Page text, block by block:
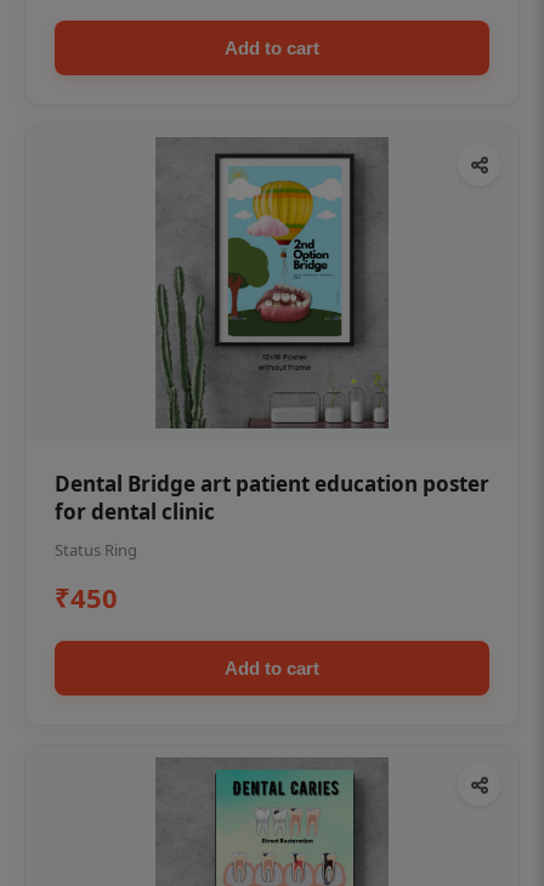
Add to cart
Dental Bridge art patient education poster
for dental clinic
Status Ring
₹450
Add to cart